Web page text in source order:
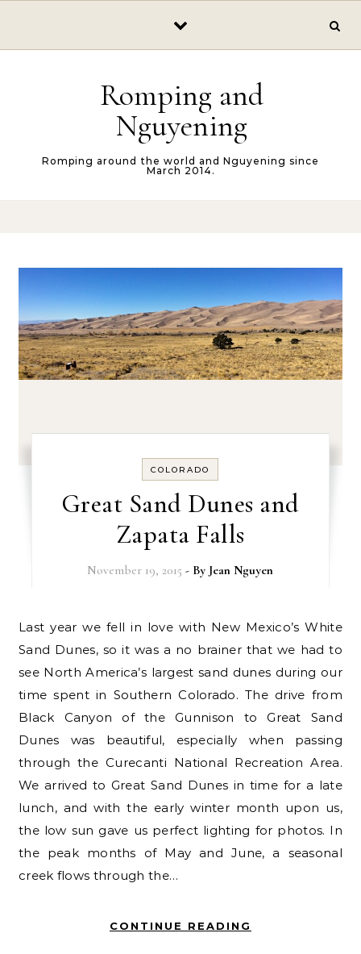
Romping and
Nguyening
Romping around the world and Nguyening since
March 2014.
COLORADO
Great Sand Dunes and
Zapata Falls
November 19, 2015 - By Jean Nguyen
Last year we fell in love with New Mexico’s White
Sand Dunes, so it was a no brainer that we had to
see North America’s largest sand dunes during our
time spent in Southern Colorado. The drive from
Black Canyon of the Gunnison to Great Sand
Dunes was beautiful, especially when passing
through the Curecanti National Recreation Area.
We arrived to Great Sand Dunes in time for a late
lunch, and with the early winter month upon us,
the low sun gave us perfect lighting for photos. In
the peak months of May and June, a seasonal
creek flows through the…
CONTINUE READING